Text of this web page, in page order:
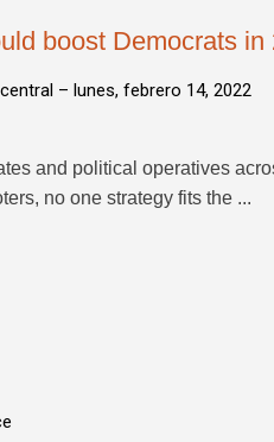
boost Democrats in
– lunes, febrero 14, 2022
and political operatives
no one strategy fits the ...